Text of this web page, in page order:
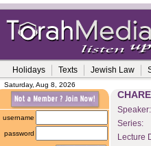
Holidays Texts Jewish Law
Saturday, Aug 8, 2026
username
password
Speaker:
Series:
Lecture